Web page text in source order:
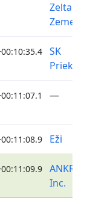
Zelta
Zeme
SK
Priekuļi
—
Eži
Inc.